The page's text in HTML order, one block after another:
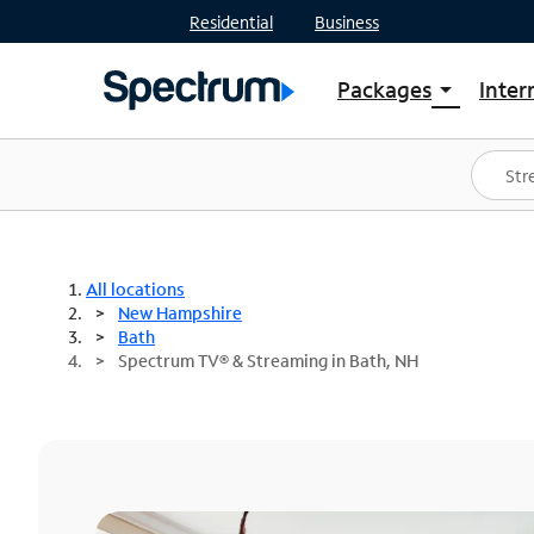
Residential Business
Packages arrow_drop_down
Shop Packages
Spectrum One
Best Deals
All locations
New Hampshire
Bath
Spectrum TV® & Streaming in Bath, NH